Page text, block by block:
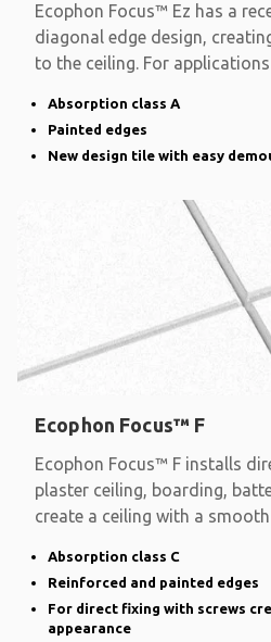
Ecophon Focus™ Ez has a
diagonal edge design,
to the ceiling. For
Absorption class A
Painted edges
New design tile with easy
Ecophon Focus™ F
Ecophon Focus™ F installs
plaster ceiling, boarding,
create a ceiling with a
Absorption class C
Reinforced and painted edges
For direct fixing with screws
appearance